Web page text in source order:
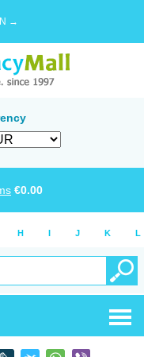
→
€0.00
H I J K L